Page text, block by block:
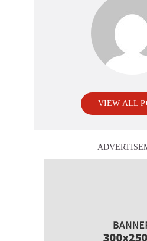
VIEW ALL